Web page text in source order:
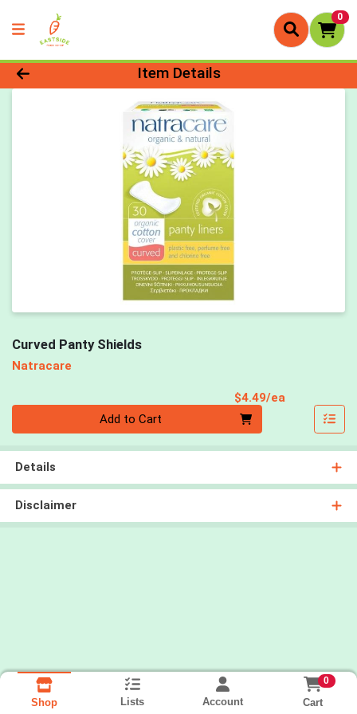
0
Product Details Page
Item Details
Curved Panty Shields
Natracare
$4.49/ea
Add to Cart
Details
Disclaimer
Shop Lists Account
0
Cart